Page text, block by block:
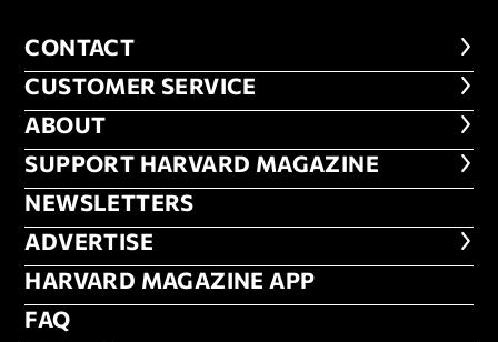
CONTACT
CONTACT
CUSTOMER SERVICE
CUSTOMER SERVICE
ABOUT
ABOUT
FOOTER SUPPORT HARVARD
SUPPORT HARVARD MAGAZINE
NEWSLETTERS
NEWSLETTERS
ADVERTISE
ADVERTISE
HARVARD MAGAZINE APP
HARVARD MAGAZINE APP
FAQ
FAQ